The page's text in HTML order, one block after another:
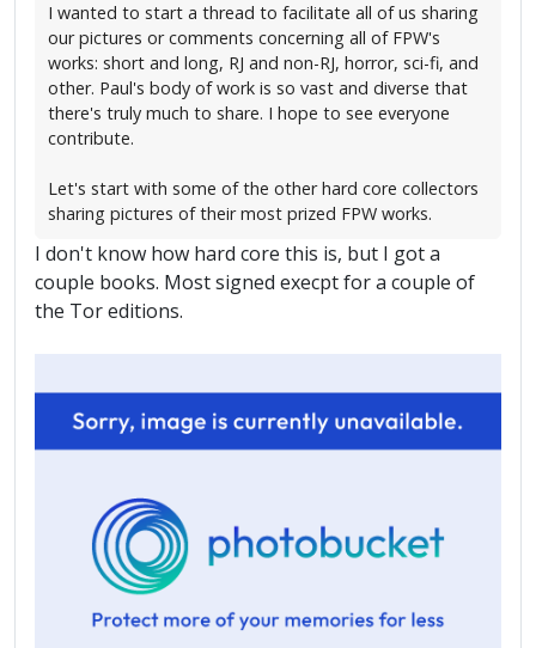
I wanted to start a thread to facilitate all of us sharing
our pictures or comments concerning all of FPW's
works: short and long, RJ and non-RJ, horror, sci-fi, and
other. Paul's body of work is so vast and diverse that
there's truly much to share. I hope to see everyone
contribute.
Let's start with some of the other hard core collectors
sharing pictures of their most prized FPW works.
I don't know how hard core this is, but I got a
couple books. Most signed execpt for a couple of
the Tor editions.